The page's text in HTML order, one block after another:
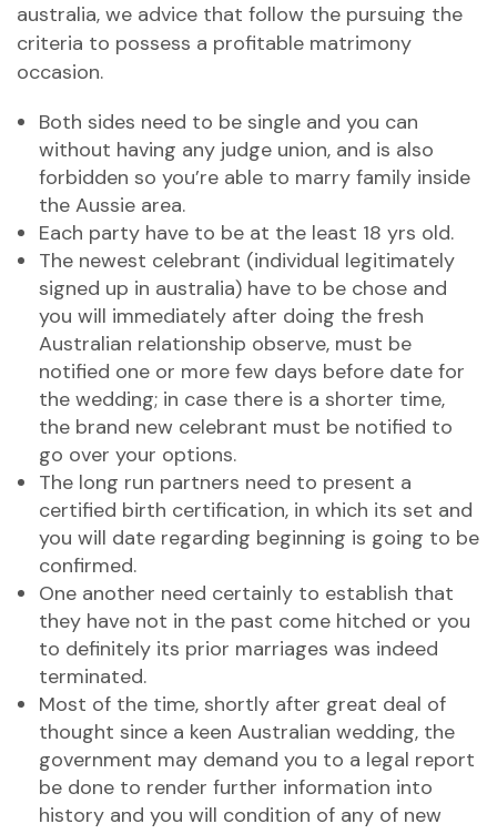
australia, we advice that follow the pursuing the
criteria to possess a profitable matrimony
occasion.
Both sides need to be single and you can
without having any judge union, and is also
forbidden so you’re able to marry family inside
the Aussie area.
Each party have to be at the least 18 yrs old.
The newest celebrant (individual legitimately
signed up in australia) have to be chose and
you will immediately after doing the fresh
Australian relationship observe, must be
notified one or more few days before date for
the wedding; in case there is a shorter time,
the brand new celebrant must be notified to
go over your options.
The long run partners need to present a
certified birth certification, in which its set and
you will date regarding beginning is going to be
confirmed.
One another need certainly to establish that
they have not in the past come hitched or you
to definitely its prior marriages was indeed
terminated.
Most of the time, shortly after great deal of
thought since a keen Australian wedding, the
government may demand you to a legal report
be done to render further information into
history and you will condition of any of new